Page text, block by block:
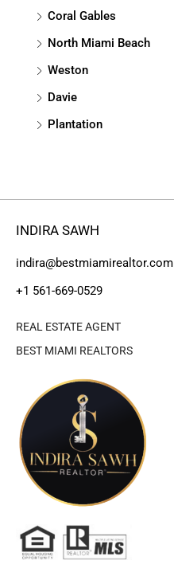
Coral Gables
North Miami Beach
Weston
Davie
Plantation
INDIRA SAWH
indira@bestmiamirealtor.com
+1 561-669-0529
REAL ESTATE AGENT
BEST MIAMI REALTORS